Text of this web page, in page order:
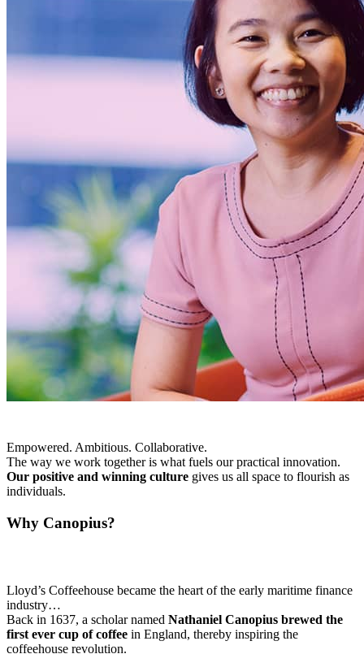
Empowered. Ambitious. Collaborative.
The way we work together is what fuels our practical innovation.
Our positive and winning culture gives us all space to flourish as
individuals.
Why Canopius?
Lloyd’s Coffeehouse became the heart of the early maritime finance
industry…
Back in 1637, a scholar named Nathaniel Canopius brewed the
first ever cup of coffee in England, thereby inspiring the
coffeehouse revolution.